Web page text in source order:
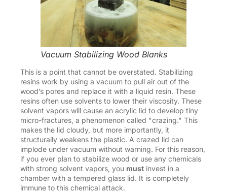
Vacuum Stabilizing Wood Blanks
This is a point that cannot be overstated. Stabilizing
resins work by using a vacuum to pull air out of the
wood’s pores and replace it with a liquid resin. These
resins often use solvents to lower their viscosity. These
solvent vapors will cause an acrylic lid to develop tiny
micro-fractures, a phenomenon called "crazing." This
makes the lid cloudy, but more importantly, it
structurally weakens the plastic. A crazed lid can
implode under vacuum without warning. For this reason,
if you ever plan to stabilize wood or use any chemicals
with strong solvent vapors, you must invest in a
chamber with a tempered glass lid. It is completely
immune to this chemical attack.